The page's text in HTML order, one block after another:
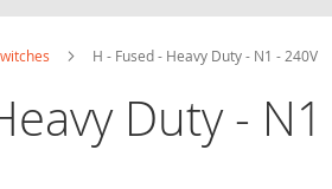
H - Fused - Heavy Duty - N1 - 240V
Duty -